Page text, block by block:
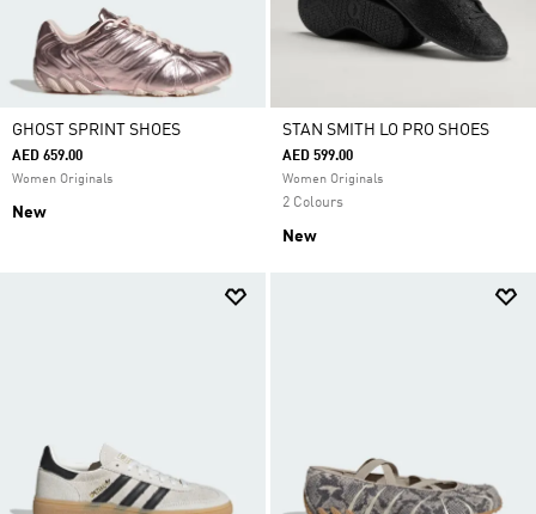
GHOST SPRINT SHOES
AED 659.00
Women Originals
New
STAN SMITH LO PRO SHOES
AED 599.00
Women Originals
2 Colours
New